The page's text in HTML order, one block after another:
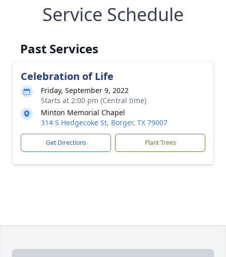
Service Schedule
Past Services
Celebration of Life
Friday, September 9, 2022
Starts at 2:00 pm (Central time)
Minton Memorial Chapel
314 S Hedgecoke St, Borger, TX 79007
Get Directions Plant Trees